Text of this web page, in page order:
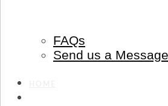
FAQs
Send us a Message